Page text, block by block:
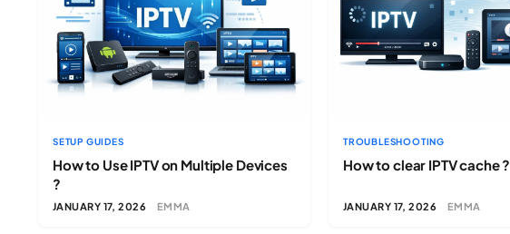
SETUP GUIDES
How to Use IPTV on Multiple Devices
?
JANUARY 17, 2026 EMMA
TROUBLESHOOTING
How to clear IPTV cache ?
JANUARY 17, 2026 EMMA